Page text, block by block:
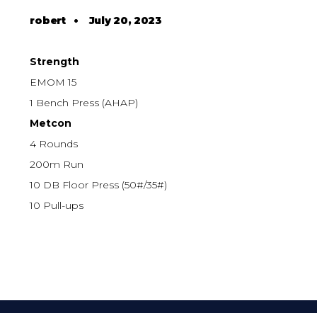
robert•July 20, 2023
Strength
EMOM 15
1 Bench Press (AHAP)
Metcon
4 Rounds
200m Run
10 DB Floor Press (50#/35#)
10 Pull-ups